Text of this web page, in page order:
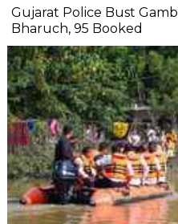
Gujarat Police Bust
Bharuch, 95 Booked